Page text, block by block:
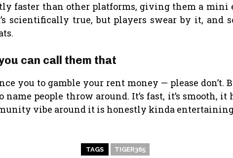
faster than other platforms, giving them a mini
scientifically true, but players swear by it, and
can call them that
you to gamble your rent money — please don’t.
name people throw around. It’s fast, it’s smooth, it
vibe around it is honestly kinda
TAGS TIGER365